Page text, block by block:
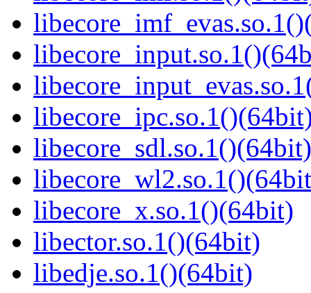
libecore_sdl.so.1()(64bit)
libecore_x.so.1()(64bit)
libector.so.1()(64bit)
libedje.so.1()(64bit)